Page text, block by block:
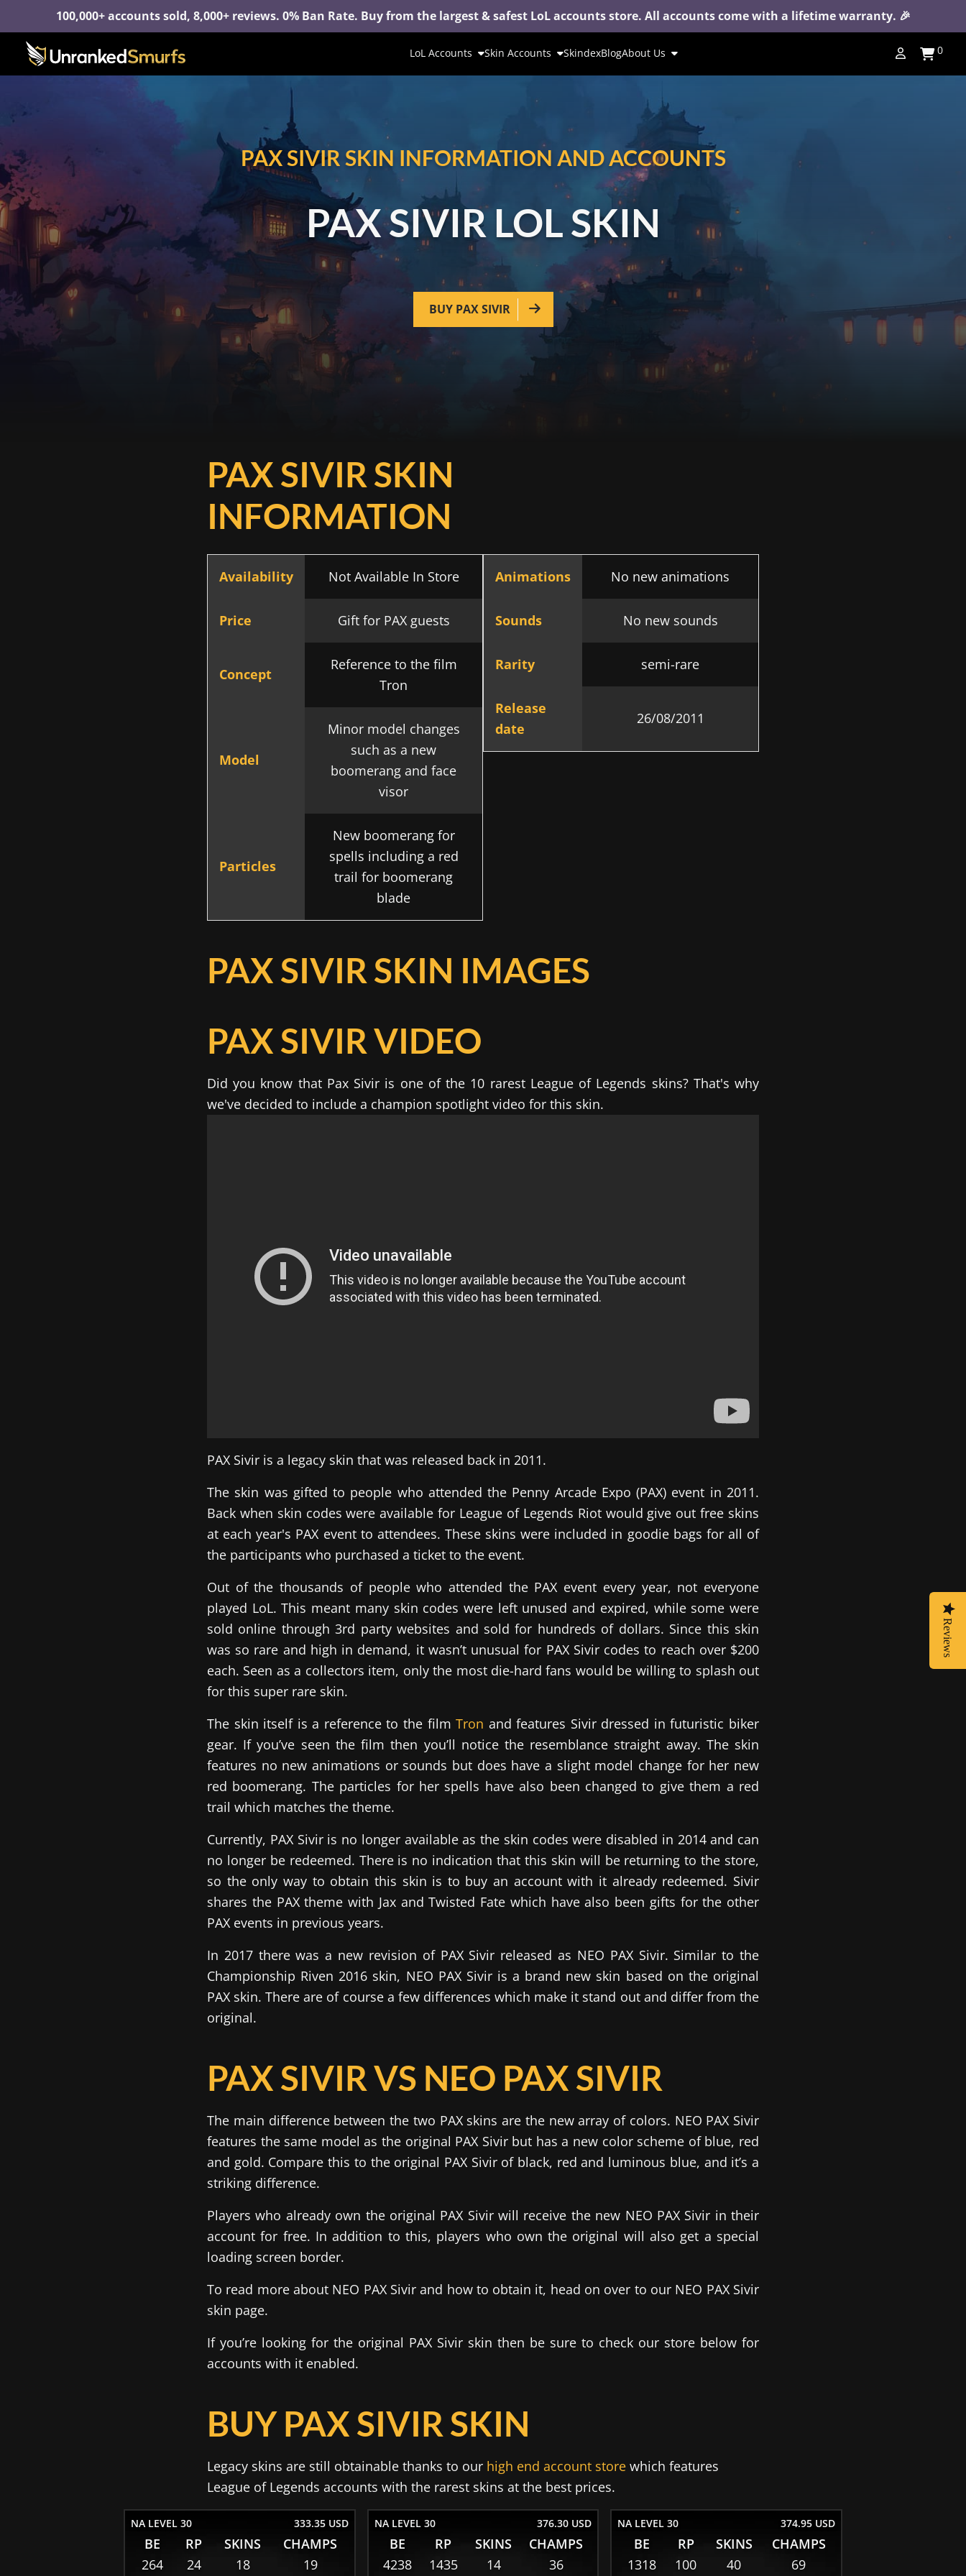
100,000+ accounts sold, 8,000+ reviews. 0% Ban Rate. Buy from the largest & safest LoL accounts store. All accounts come with a lifetime warranty. 🎉
LoL Accounts Skin Accounts SkindexBlogAbout Us 0
PAX SIVIR SKIN INFORMATION AND ACCOUNTS
PAX SIVIR LOL SKIN
BUY PAX SIVIR
PAX SIVIR SKIN
INFORMATION
Availability Not Available In Store
Price Gift for PAX guests
Concept
Reference to the film
Tron
Model
Minor model changes
such as a new
boomerang and face
visor
Particles
New boomerang for
spells including a red
trail for boomerang
blade
Animations No new animations
Sounds No new sounds
Rarity semi-rare
Release
date
26/08/2011
PAX SIVIR SKIN IMAGES
PAX SIVIR VIDEO
Did you know that Pax Sivir is one of the 10 rarest League of Legends skins? That's why
we've decided to include a champion spotlight video for this skin.
PAX Sivir is a legacy skin that was released back in 2011.
The skin was gifted to people who attended the Penny Arcade Expo (PAX) event in 2011.
Back when skin codes were available for League of Legends Riot would give out free skins
at each year's PAX event to attendees. These skins were included in goodie bags for all of
the participants who purchased a ticket to the event.
Out of the thousands of people who attended the PAX event every year, not everyone
played LoL. This meant many skin codes were left unused and expired, while some were
sold online through 3rd party websites and sold for hundreds of dollars. Since this skin
was so rare and high in demand, it wasn’t unusual for PAX Sivir codes to reach over $200
each. Seen as a collectors item, only the most die-hard fans would be willing to splash out
for this super rare skin.
The skin itself is a reference to the filmTron and features Sivir dressed in futuristic biker
gear. If you’ve seen the film then you’ll notice the resemblance straight away. The skin
features no new animations or sounds but does have a slight model change for her new
red boomerang. The particles for her spells have also been changed to give them a red
trail which matches the theme.
Currently, PAX Sivir is no longer available as the skin codes were disabled in 2014 and can
no longer be redeemed. There is no indication that this skin will be returning to the store,
so the only way to obtain this skin is to buy an account with it already redeemed. Sivir
shares the PAX theme with Jax and Twisted Fate which have also been gifts for the other
PAX events in previous years.
In 2017 there was a new revision of PAX Sivir released as NEO PAX Sivir. Similar to the
Championship Riven 2016 skin, NEO PAX Sivir is a brand new skin based on the original
PAX skin. There are of course a few differences which make it stand out and differ from the
original.
PAX SIVIR VS NEO PAX SIVIR
The main difference between the two PAX skins are the new array of colors. NEO PAX Sivir
features the same model as the original PAX Sivir but has a new color scheme of blue, red
and gold. Compare this to the original PAX Sivir of black, red and luminous blue, and it’s a
striking difference.
Players who already own the original PAX Sivir will receive the new NEO PAX Sivir in their
account for free. In addition to this, players who own the original will also get a special
loading screen border.
To read more about NEO PAX Sivir and how to obtain it, head on over to our NEO PAX Sivir
skin page.
If you’re looking for the original PAX Sivir skin then be sure to check our store below for
accounts with it enabled.
BUY PAX SIVIR SKIN
Legacy skins are still obtainable thanks to our high end account store which features
League of Legends accounts with the rarest skins at the best prices.
NA LEVEL 30 333.35 USD
BE
264
RP
24
SKINS
18
CHAMPS
19
NA LEVEL 30 376.30 USD
BE
4238
RP
1435
SKINS
14
CHAMPS
36
NA LEVEL 30 374.95 USD
BE
1318
RP
100
SKINS
40
CHAMPS
69
Reviews